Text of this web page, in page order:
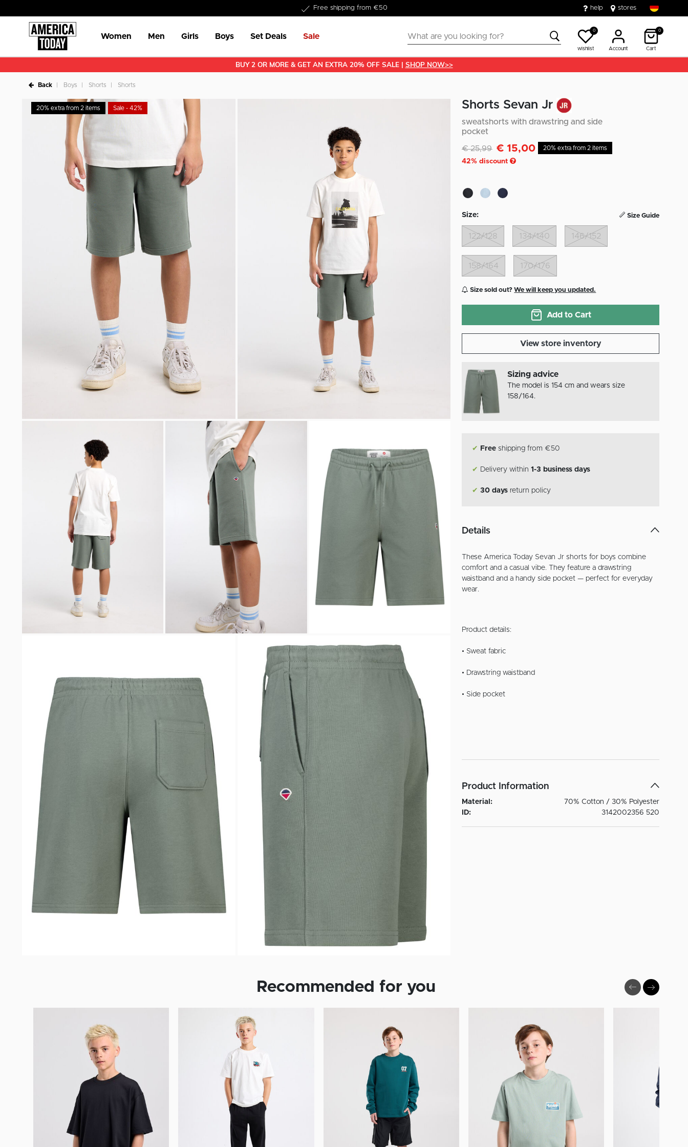
Delivered within 1-3 business days help stores
Women Men Girls Boys Set Deals Sale
0
wishlist Account
0
Cart
BUY 2 OR MORE & GET AN EXTRA 20% OFF SALE | SHOP NOW>>
Back Boys Shorts Shorts
20% extra from 2 items Sale - 42% Shorts Sevan Jr
sweatshorts with drawstring and side
pocket
Discounted from
€ 25,99to€ 15,00
42% discount
20% extra from 2 items
Size: Size Guide
122/128 134/140 146/152
158/164 170/176
Size sold out?We will keep you updated.
Add to Cart
View store inventory
Sizing advice
The model is 154 cm and wears size
158/164.
✔ Free shipping from €50
✔ Delivery within1-3 business days
✔ 30 days return policy
Details
These America Today Sevan Jr shorts for boys combine
comfort and a casual vibe. They feature a drawstring
waistband and a handy side pocket — perfect for everyday
wear.
Product details:
• Sweat fabric
• Drawstring waistband
• Side pocket
Product Information
Material:
70% Cotton / 30% Polyester
ID:
3142002356 520
Recommended for you